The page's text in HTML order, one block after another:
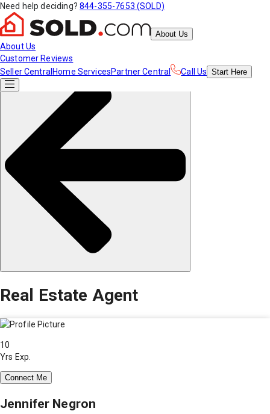
Need help deciding? 844-355-7653 (SOLD)
About Us
About Us
Customer Reviews
Seller Central Home ServicesPartner Central Call Us Start Here
Real Estate Agent
10
Yrs Exp.
Connect Me
Jennifer Negron